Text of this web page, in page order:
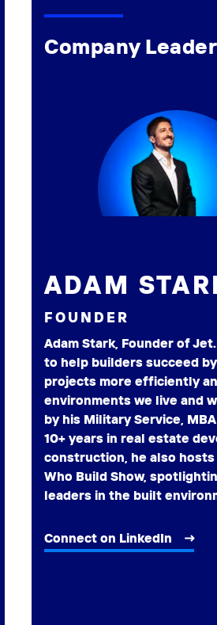
Company
ADAM
FOUNDER
Adam Stark, Founder of
to help builders succeed
projects more efficiently
environments we live and
by his Military Service,
10+ years in real estate
construction, he also hosts
Who Build Show,
leaders in the built
Connect on LinkedIn